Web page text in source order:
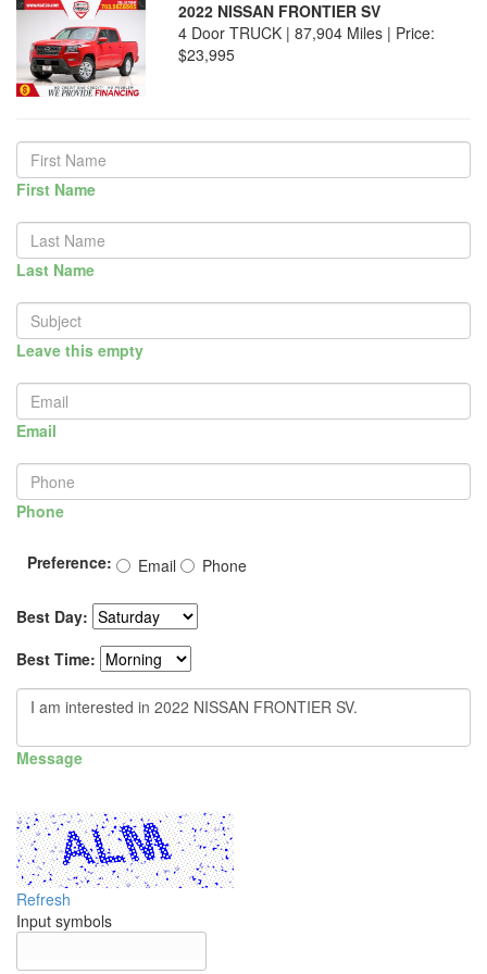
2022 NISSAN FRONTIER SV
4 Door TRUCK | 87,904 Miles | Price:
$23,995
First Name
Last Name
Leave this empty
Email
Phone
Preference: Email Phone
Best Day:
Best Time:
Message
Refresh
Input symbols